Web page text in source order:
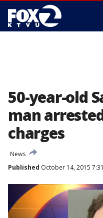
50-year-old
man
charges
News
Published October 14, 2015